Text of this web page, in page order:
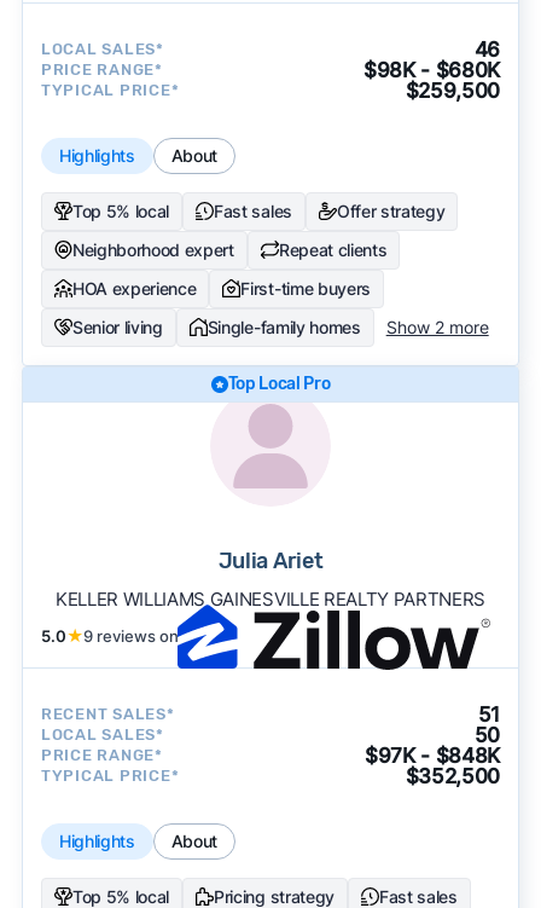
LOCAL SALES* 46
PRICE RANGE* $98K - $680K
TYPICAL PRICE* $259,500
Highlights About
Top 5% local Fast sales
Offer strategy
Neighborhood expert
Repeat clients
HOA experience
First-time buyers
Senior living
Single-family homes Show 2 more
Top Local Pro
Julia Ariet
KELLER WILLIAMS GAINESVILLE REALTY PARTNERS
5.0★9 reviews on
RECENT SALES* 51
LOCAL SALES* 50
PRICE RANGE* $97K - $848K
TYPICAL PRICE* $352,500
Highlights About
Top 5% local Pricing strategy
Fast sales